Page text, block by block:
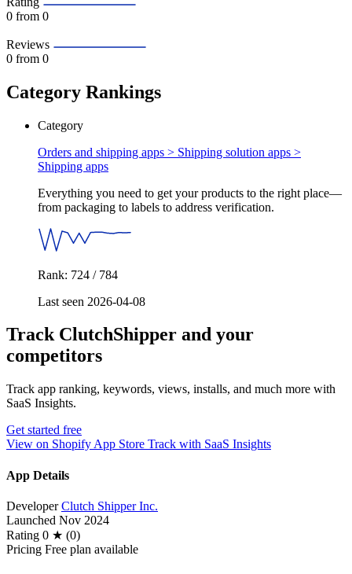
0 from 0
Reviews
0 from 0
Category Rankings
Category
Orders and shipping apps > Shipping solution apps >
Shipping apps
Everything you need to get your products to the right place—
from packaging to labels to address verification.
Rank: 724 / 784
Last seen 2026-04-08
Track ClutchShipper and your
competitors
Track app ranking, keywords, views, installs, and much more with
SaaS Insights.
Get started free
View on Shopify App Store Track with SaaS Insights
App Details
Developer Clutch Shipper Inc.
Launched Nov 2024
Rating 0 ★ (0)
Pricing Free plan available